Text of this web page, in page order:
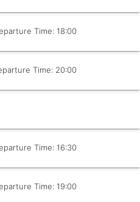
Time: 18:00
Time: 20:00
Time: 16:30
Time: 19:00